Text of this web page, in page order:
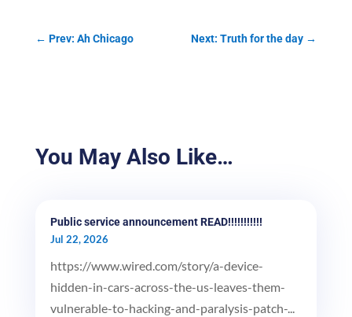
← Prev: Ah Chicago Next: Truth for the day →
You May Also Like…
Public service announcement READ!!!!!!!!!!!
Jul 22, 2026
https://www.wired.com/story/a-device-
hidden-in-cars-across-the-us-leaves-them-
vulnerable-to-hacking-and-paralysis-patch-...